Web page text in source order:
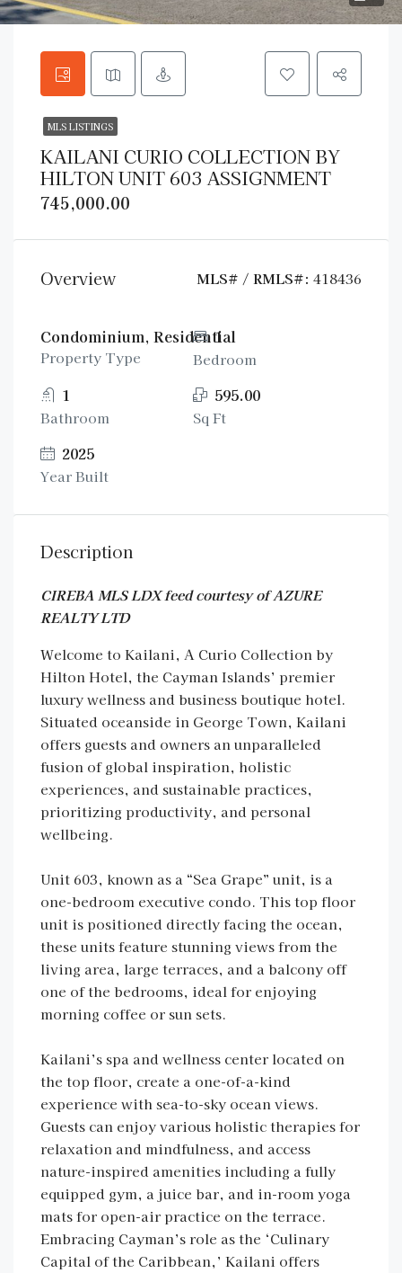
MLS LISTINGS
KAILANI CURIO COLLECTION BY
HILTON UNIT 603 ASSIGNMENT
745,000.00
Overview MLS# / RMLS#: 418436
Condominium, Residential
Property Type
1
Bedroom
1
Bathroom
595.00
Sq Ft
2025
Year Built
Description
CIREBA MLS LDX feed courtesy of AZURE
REALTY LTD
Welcome to Kailani, A Curio Collection by
Hilton Hotel, the Cayman Islands’ premier
luxury wellness and business boutique hotel.
Situated oceanside in George Town, Kailani
offers guests and owners an unparalleled
fusion of global inspiration, holistic
experiences, and sustainable practices,
prioritizing productivity, and personal
wellbeing.
Unit 603, known as a “Sea Grape” unit, is a
one-bedroom executive condo. This top floor
unit is positioned directly facing the ocean,
these units feature stunning views from the
living area, large terraces, and a balcony off
one of the bedrooms, ideal for enjoying
morning coffee or sun sets.
Kailani’s spa and wellness center located on
the top floor, create a one-of-a-kind
experience with sea-to-sky ocean views.
Guests can enjoy various holistic therapies for
relaxation and mindfulness, and access
nature-inspired amenities including a fully
equipped gym, a juice bar, and in-room yoga
mats for open-air practice on the terrace.
Embracing Cayman’s role as the ‘Culinary
Capital of the Caribbean,’ Kailani offers